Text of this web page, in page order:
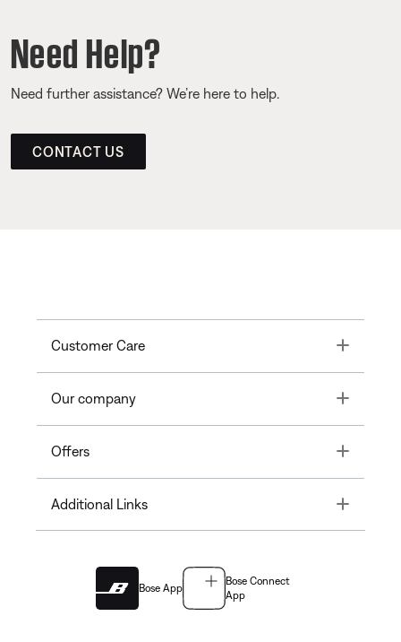
Need Help?
Need further assistance? We’re here to help.
CONTACT US
Customer Care Toggle
Our company Toggle
Offers Toggle
Additional Links Toggle
Bose App
Bose Connect
App